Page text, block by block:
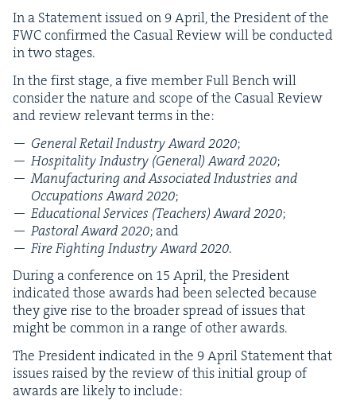
In a State­ment issued on 9April, the Pres­i­dent of the
FWCcon­firmed the Casu­al Review will be con­duct­ed
in two stages.
In the first stage, a five mem­ber Full Bench will
con­sid­er the nature and scope of the Casu­al Review
and review rel­e­vant terms in the:
Gen­er­al Retail Indus­try Award2020;
Hos­pi­tal­i­ty Indus­try (Gen­er­al) Award2020;
Man­u­fac­tur­ing and Asso­ci­at­ed Indus­tries and
Occu­pa­tions Award2020;
Edu­ca­tion­al Ser­vices (Teach­ers) Award2020;
Pas­toral Award2020; and
Fire Fight­ing Indus­try Award2020.
Dur­ing a con­fer­ence on 15 April, the Pres­i­dent
indi­cat­ed those awards had been select­ed because
they give rise to the broad­er spread of issues that
might be com­mon in a range of oth­er awards.
The Pres­i­dent indi­cat­ed in the 9April State­ment that
issues raised by the review of this ini­tial group of
awards are like­ly to include: